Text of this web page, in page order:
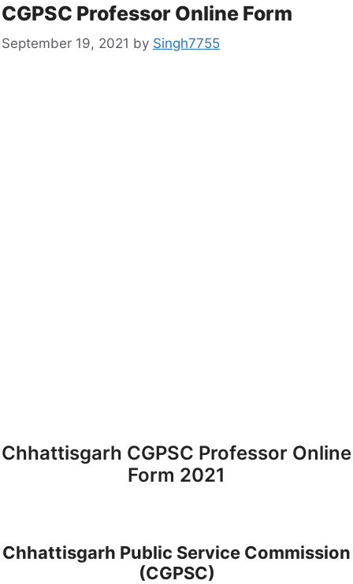
CGPSC Professor Online Form
September 19, 2021 by Singh7755
Chhattisgarh CGPSC Professor Online
Form 2021
Chhattisgarh Public Service Commission
(CGPSC)